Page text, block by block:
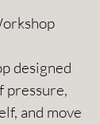
designed
pressure,
and move